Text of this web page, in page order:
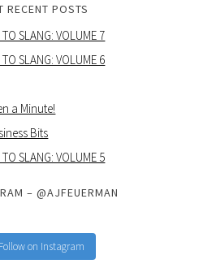
RECENT POSTS
SLANG: VOLUME 7
SLANG: VOLUME 6
a Minute!
Bits
SLANG: VOLUME 5
– @AJFEUERMAN
Follow on Instagram